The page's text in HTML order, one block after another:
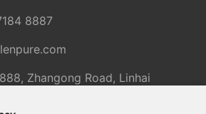
8887
Zhangong Road, Linhai